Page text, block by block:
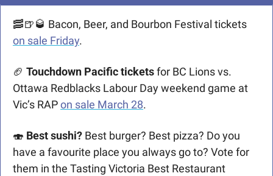
🥓🍺🥃
on sale Friday.
🏈 Touchdown Pacific tickets for BC Lions vs.
Ottawa Redblacks Labour Day weekend game at
Vic’s RAP on sale March 28.
🍣 Best sushi? Best burger? Best pizza? Do you
have a favourite place you always go to? Vote for
them in the Tasting Victoria Best Restaurant